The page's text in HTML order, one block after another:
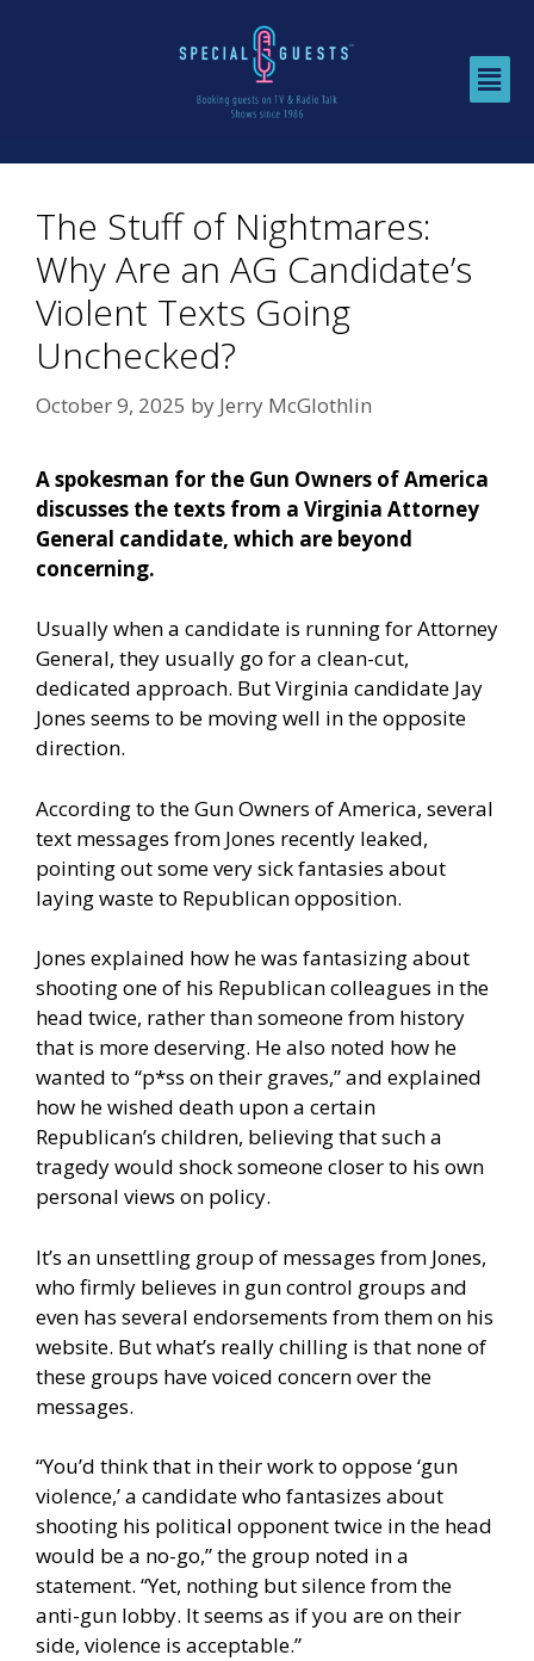
The Stuff of Nightmares:
Why Are an AG Candidate’s
Violent Texts Going
Unchecked?
October 9, 2025 by Jerry McGlothlin
A spokesman for the Gun Owners of America
discusses the texts from a Virginia Attorney
General candidate, which are beyond
concerning.
Usually when a candidate is running for Attorney
General, they usually go for a clean-cut,
dedicated approach. But Virginia candidate Jay
Jones seems to be moving well in the opposite
direction.
According to the Gun Owners of America, several
text messages from Jones recently leaked,
pointing out some very sick fantasies about
laying waste to Republican opposition.
Jones explained how he was fantasizing about
shooting one of his Republican colleagues in the
head twice, rather than someone from history
that is more deserving. He also noted how he
wanted to “p*ss on their graves,” and explained
how he wished death upon a certain
Republican’s children, believing that such a
tragedy would shock someone closer to his own
personal views on policy.
It’s an unsettling group of messages from Jones,
who firmly believes in gun control groups and
even has several endorsements from them on his
website. But what’s really chilling is that none of
these groups have voiced concern over the
messages.
“You’d think that in their work to oppose ‘gun
violence,’ a candidate who fantasizes about
shooting his political opponent twice in the head
would be a no-go,” the group noted in a
statement. “Yet, nothing but silence from the
anti-gun lobby. It seems as if you are on their
side, violence is acceptable.”